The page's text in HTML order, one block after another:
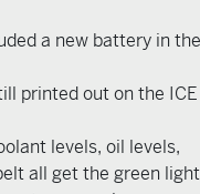
a new battery in the
printed out on the ICE
levels, oil levels,
all get the green